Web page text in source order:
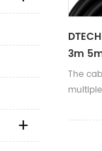
3m
HDR
Hdmi
The
signal